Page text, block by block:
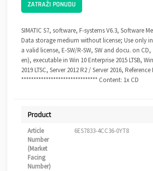
ZATRAŽI PONUDU
SIMATIC S7, software, F-systems V6.3, Software
Data storage medium without license; Use only
a valid license, E-SW/R-SW, SW and docu. on
en), executable in Win 10 Enterprise 2015 LTSB,
2019 LTSC, Server 2012 R2 / Server 2016,
******************************* Content: 1x CD
Product
Article
Number
(Market
Facing
Number)
6ES7833-4CC36-0YT8